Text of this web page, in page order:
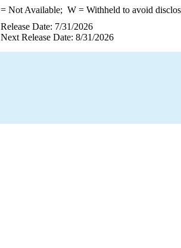
= Not Available; W= Withheld to avoid
Release Date: 7/31/2026
Next Release Date: 8/31/2026